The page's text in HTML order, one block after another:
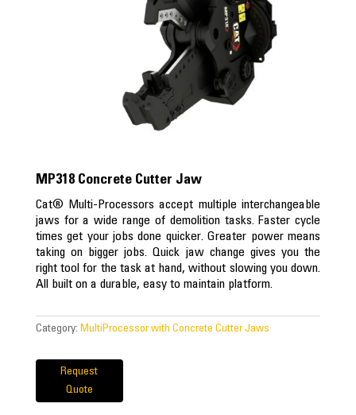
MP318 Concrete Cutter Jaw
Cat® Multi-Processors accept multiple interchangeable
jaws for a wide range of demolition tasks. Faster cycle
times get your jobs done quicker. Greater power means
taking on bigger jobs. Quick jaw change gives you the
right tool for the task at hand, without slowing you down.
All built on a durable, easy to maintain platform.
Category: MultiProcessor with Concrete Cutter Jaws
Request
Quote